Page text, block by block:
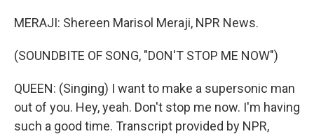
MERAJI: Shereen Marisol Meraji, NPR News.
(SOUNDBITE OF SONG, "DON'T STOP ME NOW")
QUEEN: (Singing) I want to make a supersonic man
out of you. Hey, yeah. Don't stop me now. I'm having
such a good time. Transcript provided by NPR,